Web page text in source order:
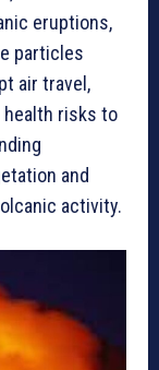
eruptions,
particles
air travel,
health risks to
and
activity.